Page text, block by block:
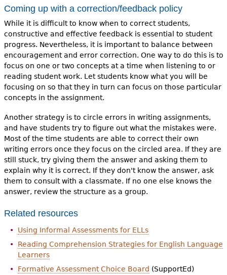
Coming up with a correction/feedback policy
While it is difficult to know when to correct students,
constructive and effective feedback is essential to student
progress. Nevertheless, it is important to balance between
encouragement and error correction. One way to do this is to
focus on one or two concepts at a time when listening to or
reading student work. Let students know what you will be
focusing on so that they in turn can focus on those particular
concepts in the assignment.
Another strategy is to circle errors in writing assignments,
and have students try to figure out what the mistakes were.
Most of the time students are able to correct their own
writing errors once they focus on the circled area. If they are
still stuck, try giving them the answer and asking them to
explain why it is correct. If they don't know the answer, ask
them to consult with a classmate. If no one else knows the
answer, review the structure as a group.
Related resources
Using Informal Assessments for ELLs
Reading Comprehension Strategies for English Language
Learners
Formative Assessment Choice Board (SupportEd)